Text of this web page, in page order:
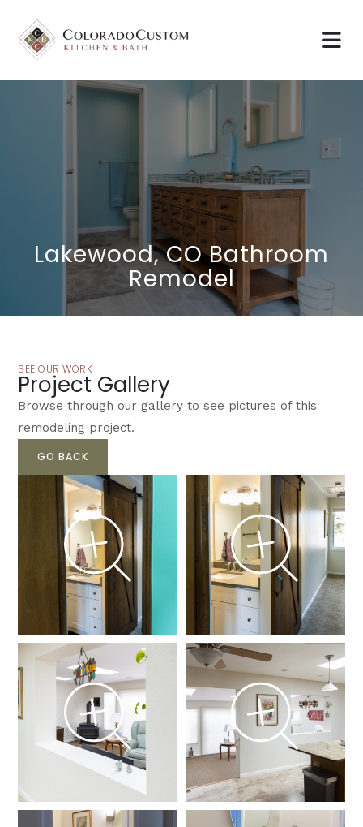
Lakewood, CO Bathroom
Remodel
SEE OUR WORK
Project Gallery
Browse through our gallery to see pictures of this
remodeling project.
GO BACK